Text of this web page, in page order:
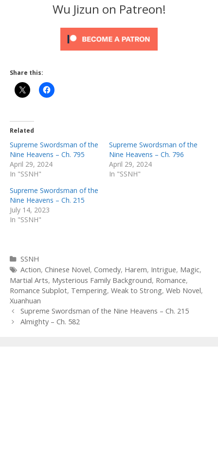
Wu Jizun on Patreon!
Share this:
Related
Supreme Swordsman of the
Nine Heavens – Ch. 795
April 29, 2024
In "SSNH"
Supreme Swordsman of the
Nine Heavens – Ch. 796
April 29, 2024
In "SSNH"
Supreme Swordsman of the
Nine Heavens – Ch. 215
July 14, 2023
In "SSNH"
Categories
SSNH
Tags
Action, Chinese Novel, Comedy, Harem, Intrigue, Magic,
Martial Arts, Mysterious Family Background, Romance,
Romance Subplot, Tempering, Weak to Strong, Web Novel,
Xuanhuan
Post
navigation
Supreme Swordsman of the Nine Heavens – Ch. 215
Almighty – Ch. 582